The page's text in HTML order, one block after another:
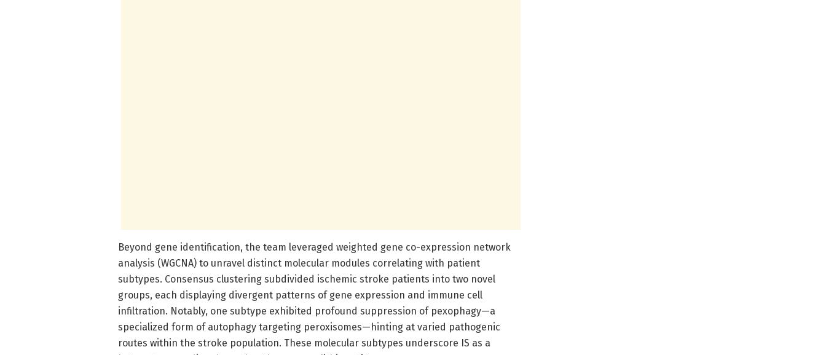
Beyond gene identification, the team leveraged weighted gene co-expression network
analysis (WGCNA) to unravel distinct molecular modules correlating with patient
subtypes. Consensus clustering subdivided ischemic stroke patients into two novel
groups, each displaying divergent patterns of gene expression and immune cell
infiltration. Notably, one subtype exhibited profound suppression of pexophagy—a
specialized form of autophagy targeting peroxisomes—hinting at varied pathogenic
routes within the stroke population. These molecular subtypes underscore IS as a